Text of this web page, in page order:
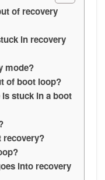
of recovery
in recovery
mode?
of boot loop?
stuck in a boot
recovery?
into recovery